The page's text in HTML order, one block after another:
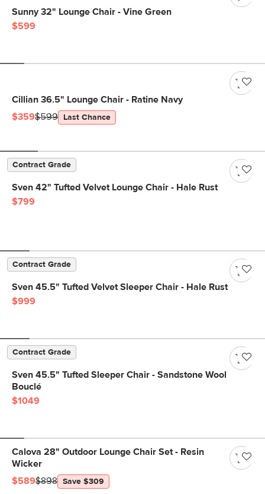
Sunny 32" Lounge Chair - Vine Green
$599
Cillian 36.5" Lounge Chair - Ratine Navy
$359$599 Last Chance
Contract Grade
Sven 42" Tufted Velvet Lounge Chair - Hale Rust
$799
Contract Grade
Sven 45.5" Tufted Velvet Sleeper Chair - Hale Rust
$999
Contract Grade
Sven 45.5" Tufted Sleeper Chair - Sandstone Wool
Bouclé
$1049
Calova 28" Outdoor Lounge Chair Set - Resin
Wicker
$589$898 Save $309